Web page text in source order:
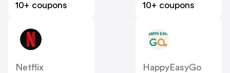
10+ coupons
10+ coupons
Netflix
HappyEasyGo